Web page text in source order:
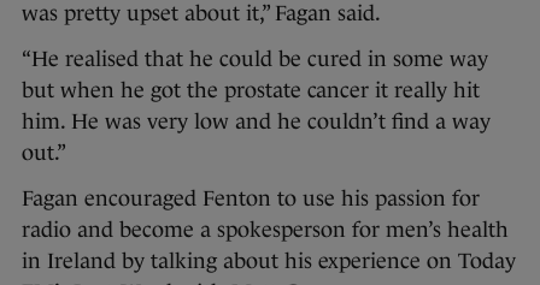
was pretty upset about it,” Fagan said.
“He realised that he could be cured in some way
but when he got the prostate cancer it really hit
him. He was very low and he couldn’t find a way
out.”
Fagan encouraged Fenton to use his passion for
radio and become a spokesperson for men’s health
in Ireland by talking about his experience on Today